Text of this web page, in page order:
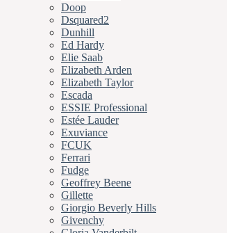
Doop
Dsquared2
Dunhill
Ed Hardy
Elie Saab
Elizabeth Arden
Elizabeth Taylor
Escada
ESSIE Professional
Estée Lauder
Exuviance
FCUK
Ferrari
Fudge
Geoffrey Beene
Gillette
Giorgio Beverly Hills
Givenchy